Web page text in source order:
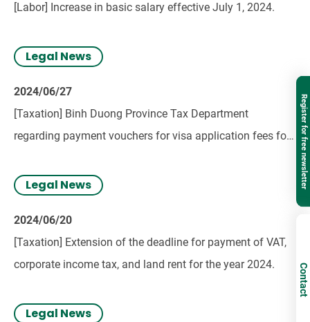
[Labor] Increase in basic salary effective July 1, 2024.
Legal News
2024/06/27
[Taxation] Binh Duong Province Tax Department
regarding payment vouchers for visa application fees for
Legal News
2024/06/20
[Taxation] Extension of the deadline for payment of VAT,
corporate income tax, and land rent for the year 2024.
Legal News
Register for free newsletter
Contact